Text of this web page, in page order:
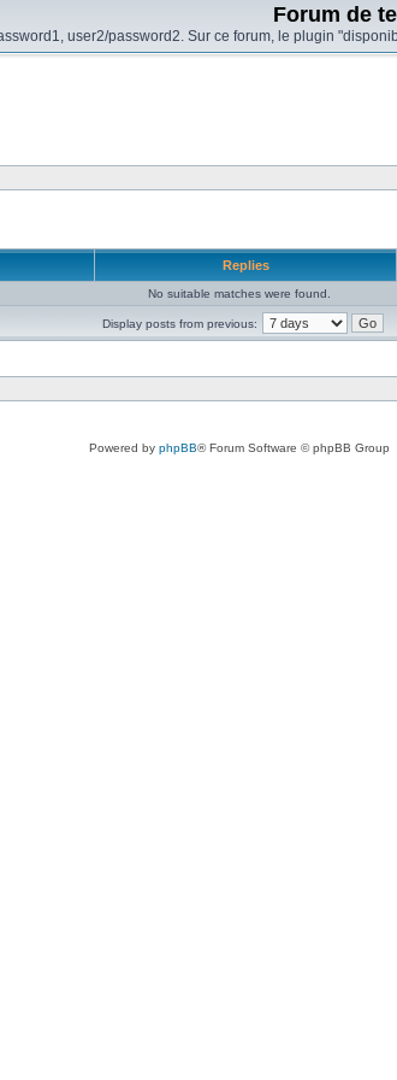
Forum de
user2/password2. Sur ce forum, le plugin
Replies
No suitable matches were found.
Display posts from previous:
Powered by phpBB® Forum Software © phpBB Group